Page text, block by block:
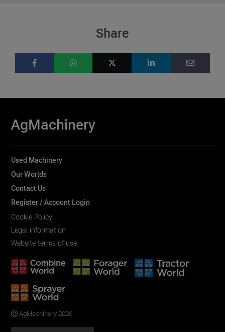
Share
AgMachinery
Used Machinery
Our Worlds
Contact Us
Register / Account Login
Cookie Policy
Legal information
Website terms of use
AgMachinery 2026